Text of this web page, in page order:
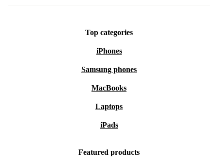
Top categories
iPhones
Samsung phones
MacBooks
Laptops
iPads
Featured products